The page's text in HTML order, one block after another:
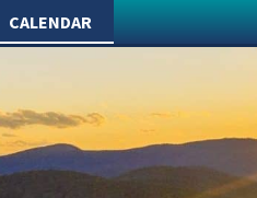
CALENDAR